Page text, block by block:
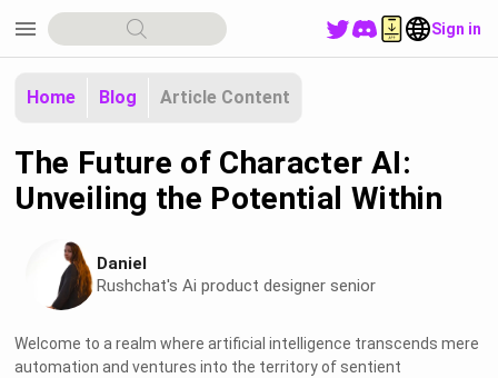
menu Sign in
Home Blog Article Content
The Future of Character AI:
Unveiling the Potential Within
Daniel
Rushchat's Ai product designer senior
Welcome to a realm where artificial intelligence transcends mere
automation and ventures into the territory of sentient